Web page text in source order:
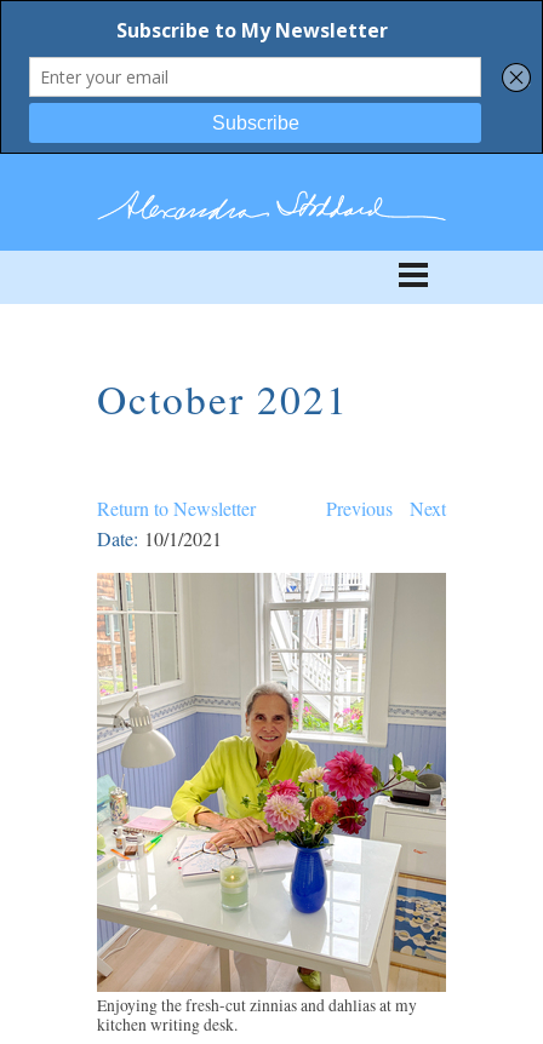
October 2021
Return to Newsletter Previous
Next
Date: 10/1/2021
Enjoying the fresh-cut zinnias and dahlias at my
kitchen writing desk.